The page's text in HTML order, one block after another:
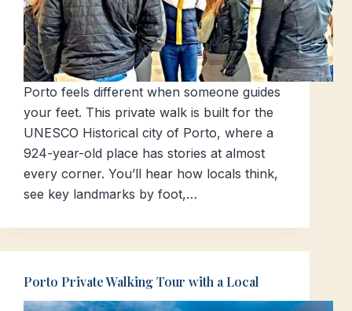
Porto feels different when someone guides
your feet. This private walk is built for the
UNESCO Historical city of Porto, where a
924-year-old place has stories at almost
every corner. You’ll hear how locals think,
see key landmarks by foot,…
Porto Private Walking Tour with a Local